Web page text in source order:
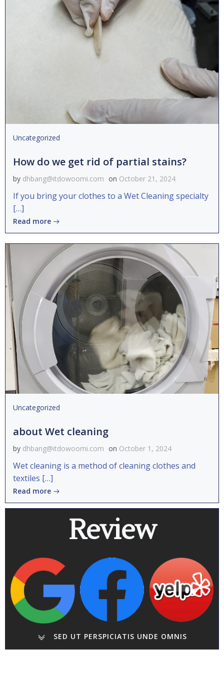
Uncategorized
How do we get rid of partial stains?
by dhbang@itdowoomi.com on October 21, 2024
If you bring your clothes to a Wet Cleaning specialty
[…]
Read more
Uncategorized
about Wet cleaning
by dhbang@itdowoomi.com on October 1, 2024
Wet cleaning is a method of cleaning clothes and
textiles […]
Read more
Review
SED UT PERSPICIATIS UNDE OMNIS